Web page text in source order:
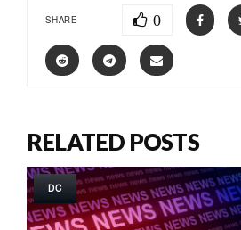
SHARE 0
RELATED POSTS
DC